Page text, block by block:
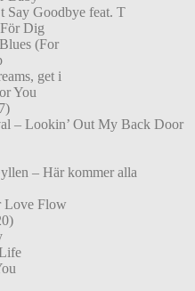
Say Goodbye feat. T
Dig
(For
get i
You
– Lookin’ Out My Back Door
– Här kommer alla
Love Flow